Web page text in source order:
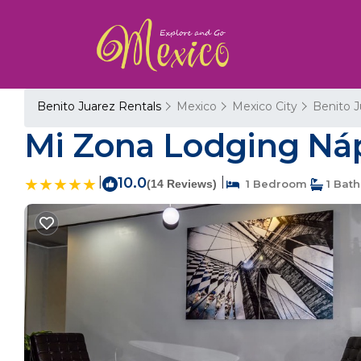
Benito Juarez Rentals Mexico Mexico City Benito
Mi Zona Lodging
10.0(14 Reviews) 1 Bedroom 1